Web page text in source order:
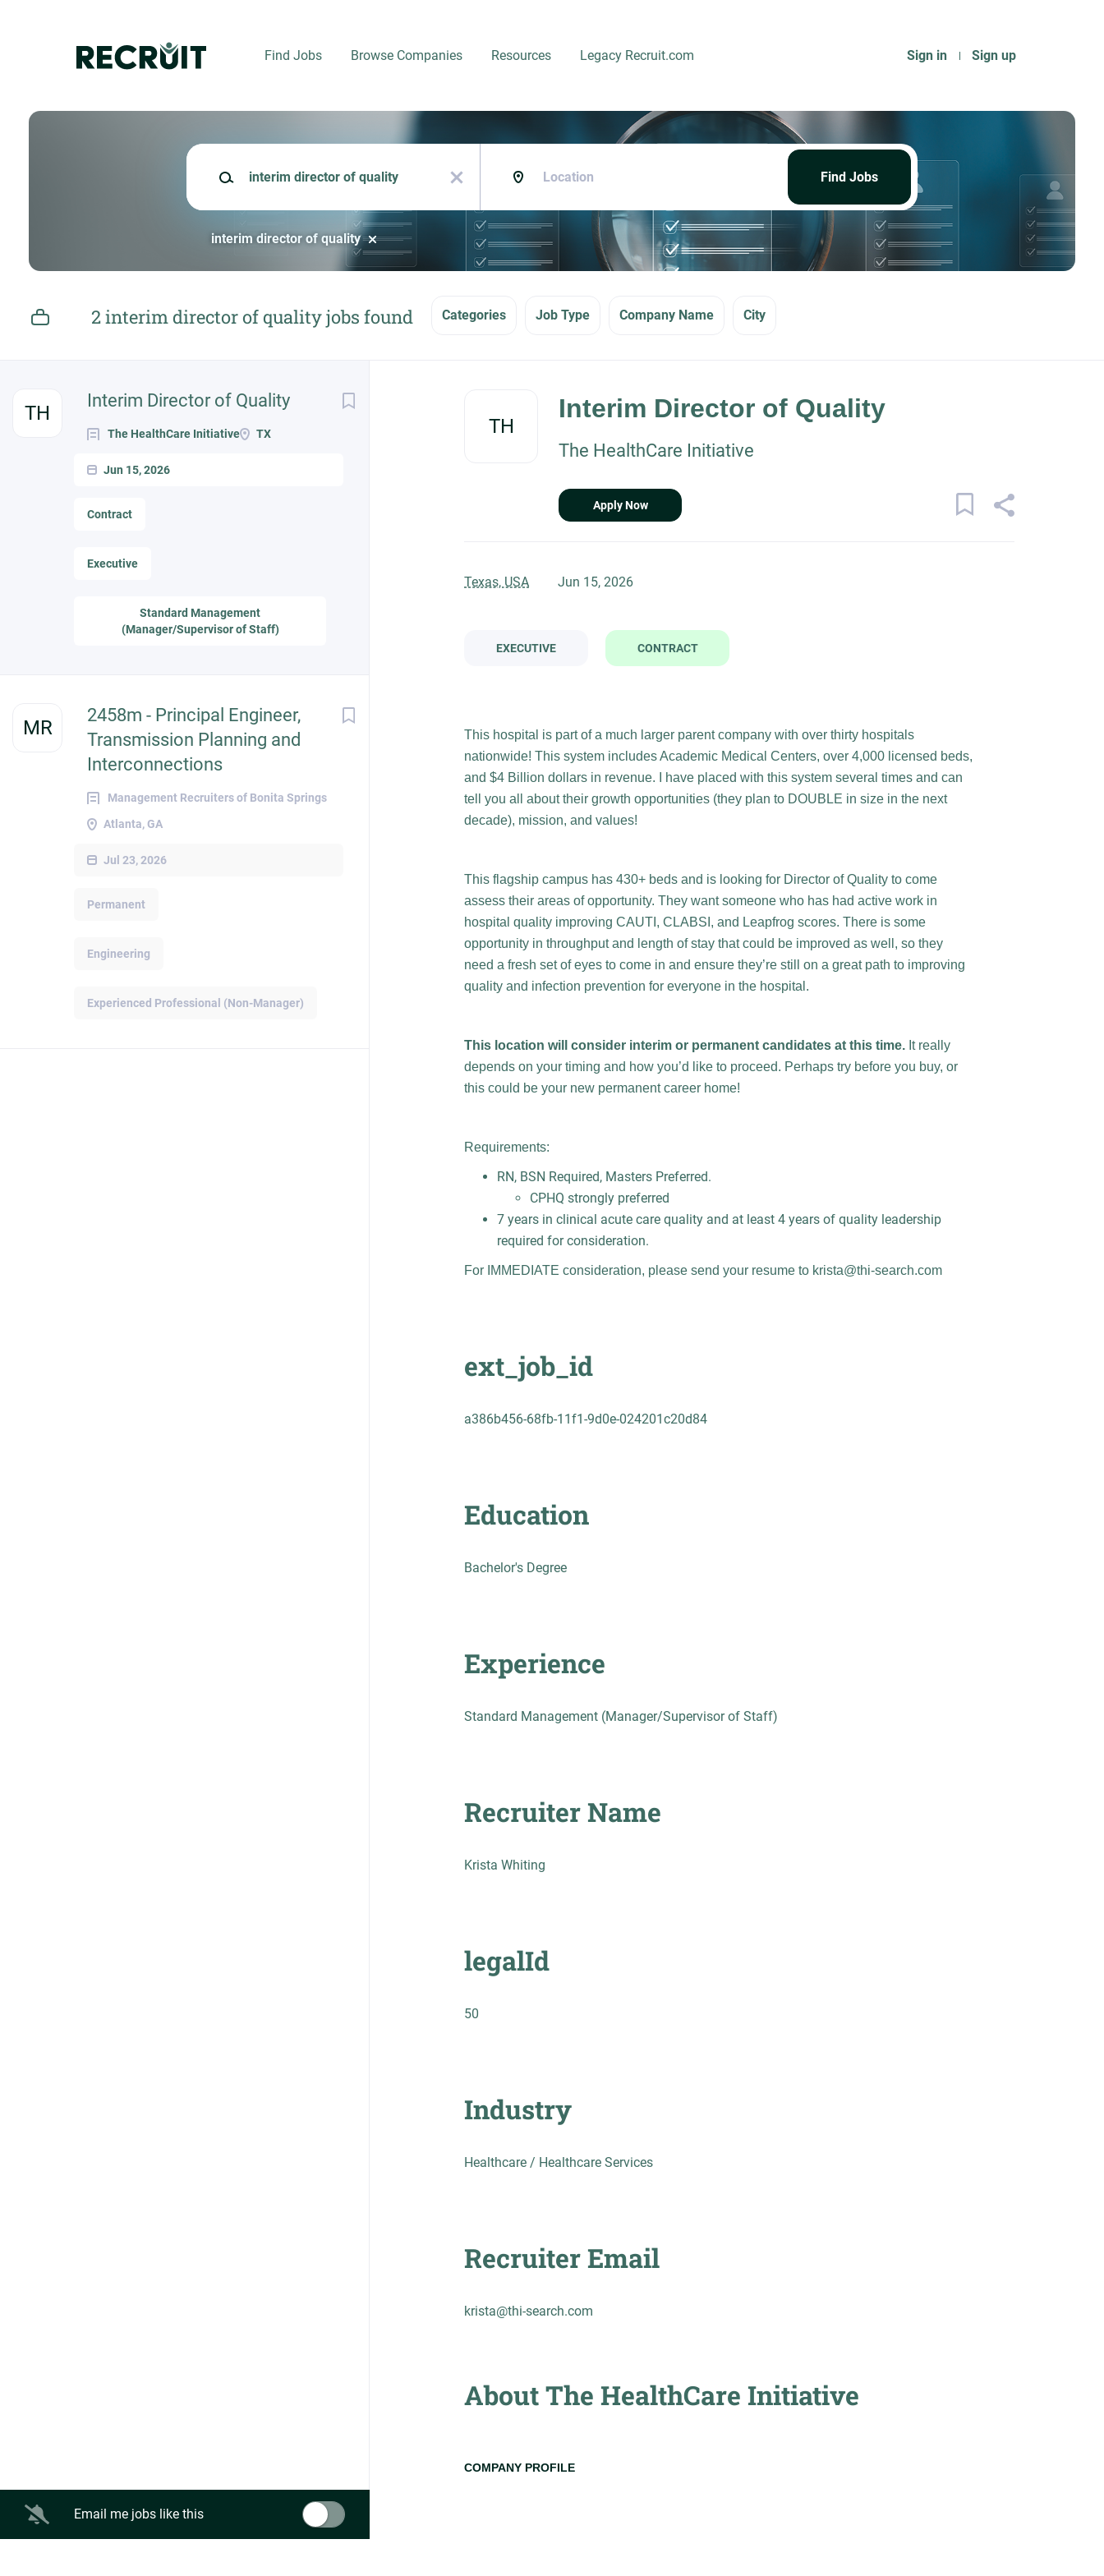
Sign in Sign up
Find Jobs Browse Companies Resources Legacy Recruit.com
Keywords
x
Find
Find Jobs
interim director of quality
2 interim director of quality jobs found Categories Job Type Company Name City
TH
Interim Director of Quality
The HealthCare Initiative TX
Jun 15, 2026
Contract
Executive
Standard Management
(Manager/Supervisor of Staff)
MR
2458m - Principal Engineer,
Transmission Planning and
Interconnections
Management Recruiters of Bonita Springs
Atlanta, GA
Jul 23, 2026
Permanent
Engineering
Experienced Professional (Non-Manager)
Email me jobs like this
TH
Interim Director of Quality
The HealthCare Initiative
Apply Now
Texas, USA Jun 15, 2026
EXECUTIVE CONTRACT
This hospital is part of a much larger parent company with over thirty hospitals
nationwide! This system includes Academic Medical Centers, over 4,000 licensed beds,
and $4 Billion dollars in revenue. I have placed with this system several times and can
tell you all about their growth opportunities (they plan to DOUBLE in size in the next
decade), mission, and values!
This flagship campus has 430+ beds and is looking for Director of Quality to come
assess their areas of opportunity. They want someone who has had active work in
hospital quality improving CAUTI, CLABSI, and Leapfrog scores. There is some
opportunity in throughput and length of stay that could be improved as well, so they
need a fresh set of eyes to come in and ensure they’re still on a great path to improving
quality and infection prevention for everyone in the hospital.
This location will consider interim or permanent candidates at this time. It really
depends on your timing and how you’d like to proceed. Perhaps try before you buy, or
this could be your new permanent career home!
Requirements:
RN, BSN Required, Masters Preferred.
CPHQ strongly preferred
7 years in clinical acute care quality and at least 4 years of quality leadership
required for consideration.
For IMMEDIATE consideration, please send your resume to krista@thi-search.com
ext_job_id
a386b456-68fb-11f1-9d0e-024201c20d84
Education
Bachelor's Degree
Experience
Standard Management (Manager/Supervisor of Staff)
Recruiter Name
Krista Whiting
legalId
50
Industry
Healthcare / Healthcare Services
Recruiter Email
krista@thi-search.com
About The HealthCare Initiative
COMPANY PROFILE